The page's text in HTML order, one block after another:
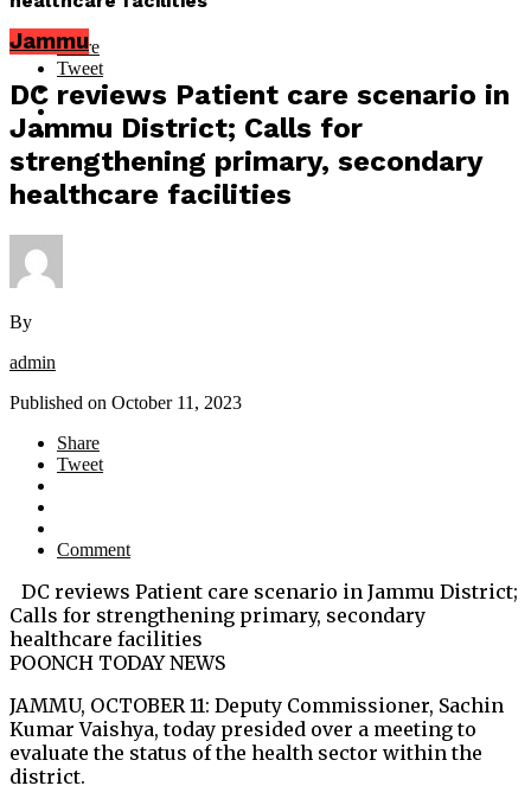
Share
Tweet
Jammu
DC reviews Patient care scenario in
Jammu District; Calls for
strengthening primary, secondary
healthcare facilities
By
admin
Published on October 11, 2023
Share
Tweet
Comment
DC reviews Patient care scenario in Jammu District;
Calls for strengthening primary, secondary
healthcare facilities
POONCH TODAY NEWS
JAMMU, OCTOBER 11: Deputy Commissioner, Sachin
Kumar Vaishya, today presided over a meeting to
evaluate the status of the health sector within the
district.